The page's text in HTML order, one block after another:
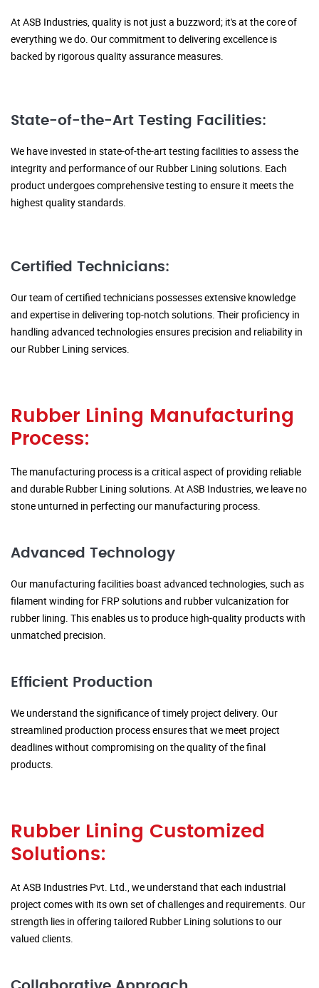
At ASB Industries, quality is not just a buzzword; it's at the core of
everything we do. Our commitment to delivering excellence is
backed by rigorous quality assurance measures.
State-of-the-Art Testing Facilities:
We have invested in state-of-the-art testing facilities to assess the
integrity and performance of our Rubber Lining solutions. Each
product undergoes comprehensive testing to ensure it meets the
highest quality standards.
Certified Technicians:
Our team of certified technicians possesses extensive knowledge
and expertise in delivering top-notch solutions. Their proficiency in
handling advanced technologies ensures precision and reliability in
our Rubber Lining services.
Rubber Lining Manufacturing
Process:
The manufacturing process is a critical aspect of providing reliable
and durable Rubber Lining solutions. At ASB Industries, we leave no
stone unturned in perfecting our manufacturing process.
Advanced Technology
Our manufacturing facilities boast advanced technologies, such as
filament winding for FRP solutions and rubber vulcanization for
rubber lining. This enables us to produce high-quality products with
unmatched precision.
Efficient Production
We understand the significance of timely project delivery. Our
streamlined production process ensures that we meet project
deadlines without compromising on the quality of the final
products.
Rubber Lining Customized
Solutions:
At ASB Industries Pvt. Ltd., we understand that each industrial
project comes with its own set of challenges and requirements. Our
strength lies in offering tailored Rubber Lining solutions to our
valued clients.